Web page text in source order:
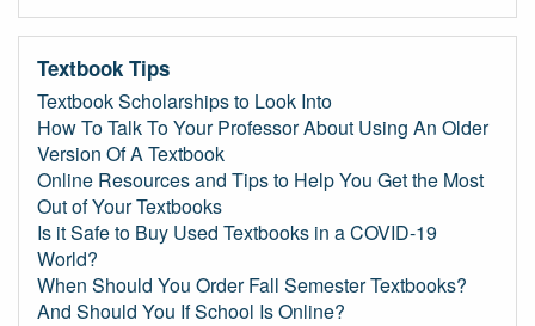
Textbook Tips
Textbook Scholarships to Look Into
How To Talk To Your Professor About Using An Older
Version Of A Textbook
Online Resources and Tips to Help You Get the Most
Out of Your Textbooks
Is it Safe to Buy Used Textbooks in a COVID-19
World?
When Should You Order Fall Semester Textbooks?
And Should You If School Is Online?